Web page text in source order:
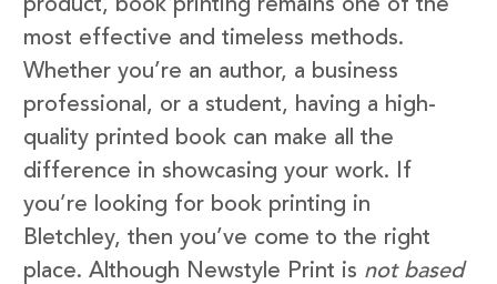
product, book printing remains one of the
most effective and timeless methods.
Whether you’re an author, a business
professional, or a student, having a high-
quality printed book can make all the
difference in showcasing your work. If
you’re looking for book printing in
Bletchley, then you’ve come to the right
place. Although Newstyle Print is not based